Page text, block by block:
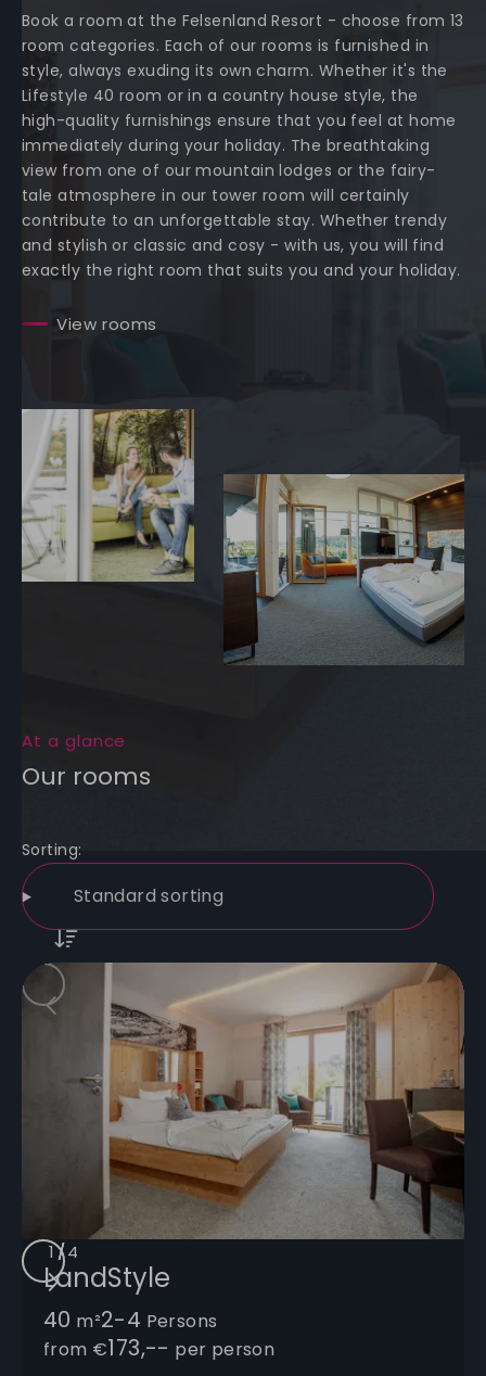
Book a room at the Felsenland Resort - choose from 13
room categories. Each of our rooms is furnished in
style, always exuding its own charm. Whether it's the
Lifestyle 40 room or in a country house style, the
high-quality furnishings ensure that you feel at home
immediately during your holiday. The breathtaking
view from one of our mountain lodges or the fairy-
tale atmosphere in our tower room will certainly
contribute to an unforgettable stay. Whether trendy
and stylish or classic and cosy - with us, you will find
exactly the right room that suits you and your holiday.
View rooms
At a glance
Our rooms
Sorting:
1/
/
/
/4
LandStyle
40 m²2-4 Persons
from €173,-- per person